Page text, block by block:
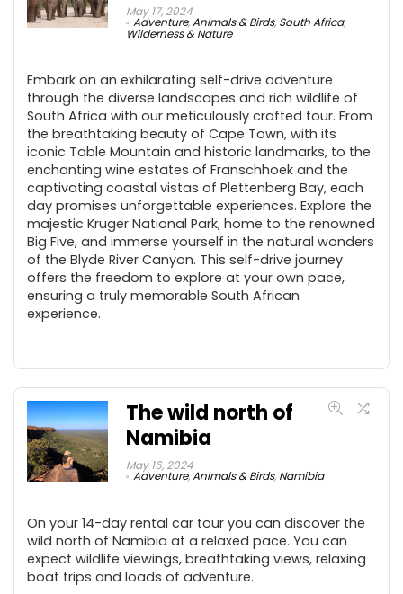
May 17, 2024
Adventure,Animals & Birds, South Africa,
Wilderness & Nature
Embark on an exhilarating self-drive adventure
through the diverse landscapes and rich wildlife of
South Africa with our meticulously crafted tour. From
the breathtaking beauty of Cape Town, with its
iconic Table Mountain and historic landmarks, to the
enchanting wine estates of Franschhoek and the
captivating coastal vistas of Plettenberg Bay, each
day promises unforgettable experiences. Explore the
majestic Kruger National Park, home to the renowned
Big Five, and immerse yourself in the natural wonders
of the Blyde River Canyon. This self-drive journey
offers the freedom to explore at your own pace,
ensuring a truly memorable South African
experience.
The wild north of
Namibia
May 16, 2024
Adventure,Animals & Birds, Namibia
On your 14-day rental car tour you can discover the
wild north of Namibia at a relaxed pace. You can
expect wildlife viewings, breathtaking views, relaxing
boat trips and loads of adventure.